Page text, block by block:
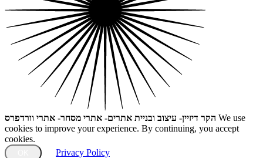
הקר דיזיין- עיצוב ובניית אתרים- אתרי מסחר- אתרי וורדפרס We use
cookies to improve your experience. By continuing, you accept
cookies.
Privacy Policy